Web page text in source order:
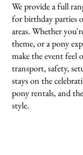
We provide a full
for birthday parties
areas. Whether
theme, or a pony
make the event feel
transport, safety,
stays on the
pony rentals, and
style.